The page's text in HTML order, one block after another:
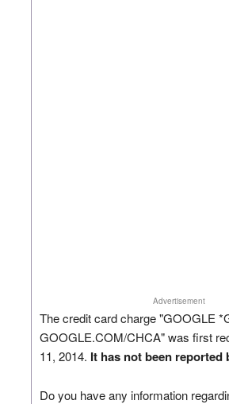
Advertisement
The credit card charge "GOOGLE
GOOGLE.COM/CHCA" was first
11, 2014. It has not been reported
Do you have any information